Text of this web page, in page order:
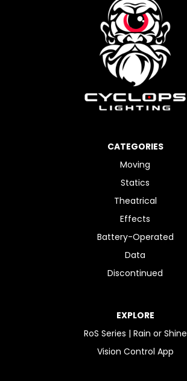
CATEGORIES
Moving
Statics
Theatrical
Effects
Battery-Operated
Data
Discontinued
EXPLORE
RoS Series | Rain or Shine
Vision Control App